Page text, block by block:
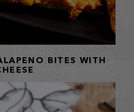
BITES WITH